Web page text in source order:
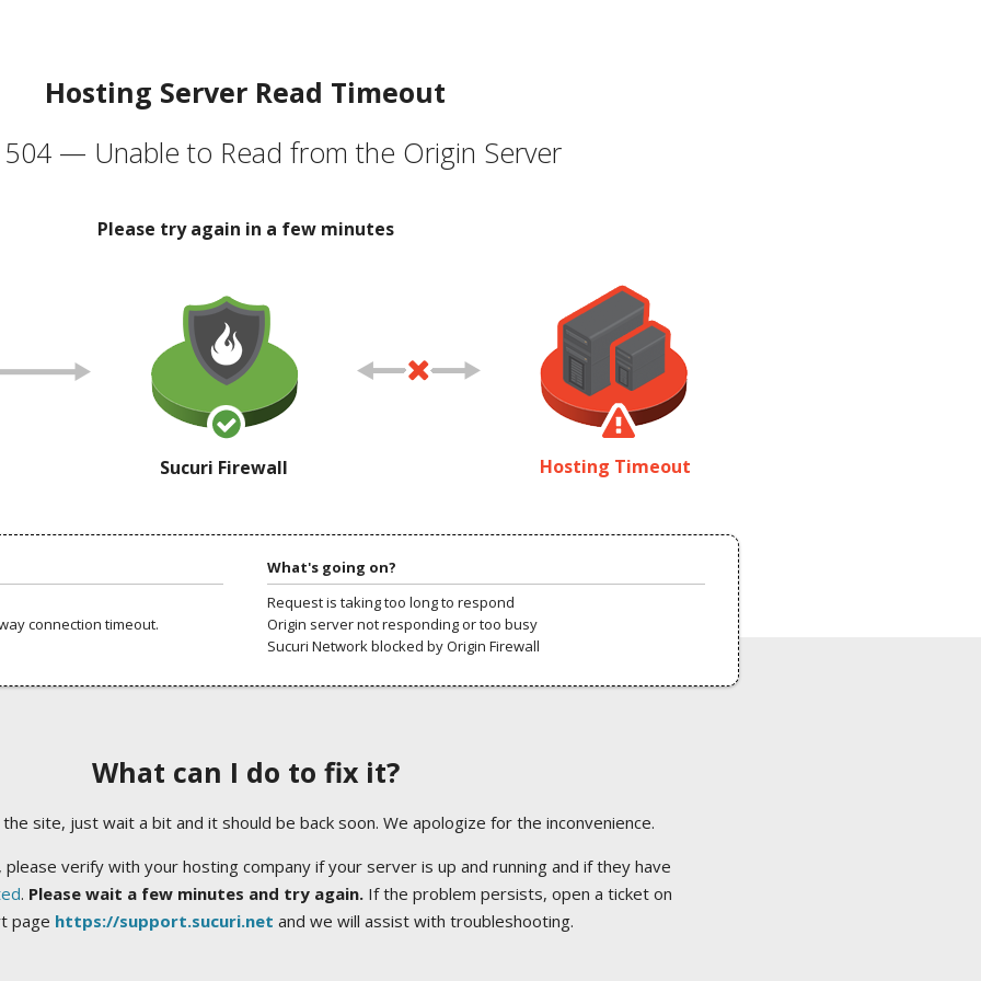
Hosting Server Read Timeout
504 — Unable to Read from the Origin Server
Please try again in a few minutes
Sucuri Firewall Hosting Timeout
connection timeout.
What's going on?
Request is taking too long to respond
Origin server not responding or too busy
Sucuri Network blocked by Origin Firewall
What can I do to fix it?
site, just wait a bit and it should be back soon. We apologize for the inconvenience.
verify with your hosting company if your server is up and running and if they have
. Please wait a few minutes and try again.If the problem persists, open a ticket on
page https://support.sucuri.net and we will assist with troubleshooting.